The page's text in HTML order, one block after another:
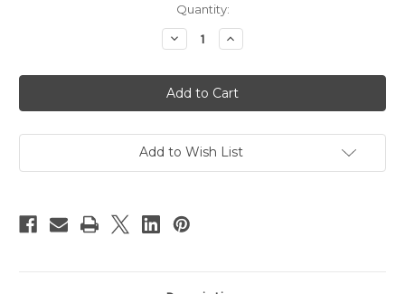
Quantity:
Decrease
Quantity
Chenille
Pom
Poms,
Silver
1.0-
inch
100-
Increase
Quantity
Chenille
Pom
Poms,
Silver
1.0-
inch
100-
Add to Wish List